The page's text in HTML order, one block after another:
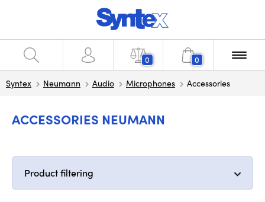
0 0
Syntex Neumann Audio Microphones Accessories
ACCESSORIES NEUMANN
Product filtering